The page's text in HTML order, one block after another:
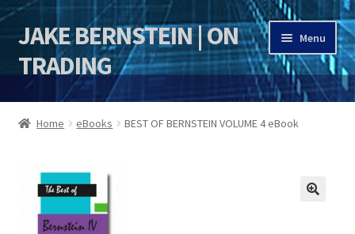
Skip
to
navigation
Skip
to
content
JAKE BERNSTEIN | ON
TRADING
Menu
HOME
Jake Bernstein Mentorship Program
Home eBooks BEST OF BERNSTEIN VOLUME 4 eBook